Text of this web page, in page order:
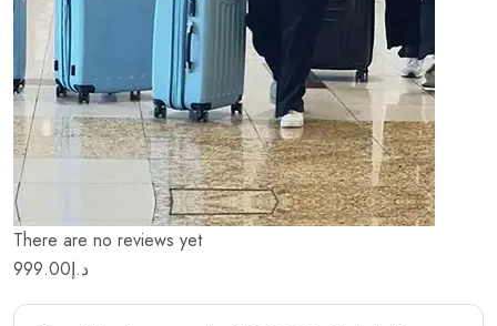
There are no reviews yet
د.إ999.00